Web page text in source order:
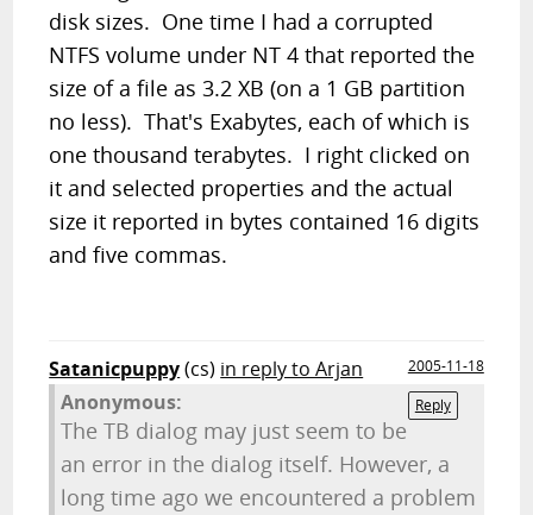
disk sizes. One time I had a corrupted
NTFS volume under NT 4 that reported the
size of a file as 3.2 XB (on a 1 GB partition
no less). That's Exabytes, each of which is
one thousand terabytes. I right clicked on
it and selected properties and the actual
size it reported in bytes contained 16 digits
and five commas.
Satanicpuppy(cs) in reply to Arjan
2005-11-18
Reply
Anonymous:
The TB dialog may just seem to be
an error in the dialog itself. However, a
long time ago we encountered a problem